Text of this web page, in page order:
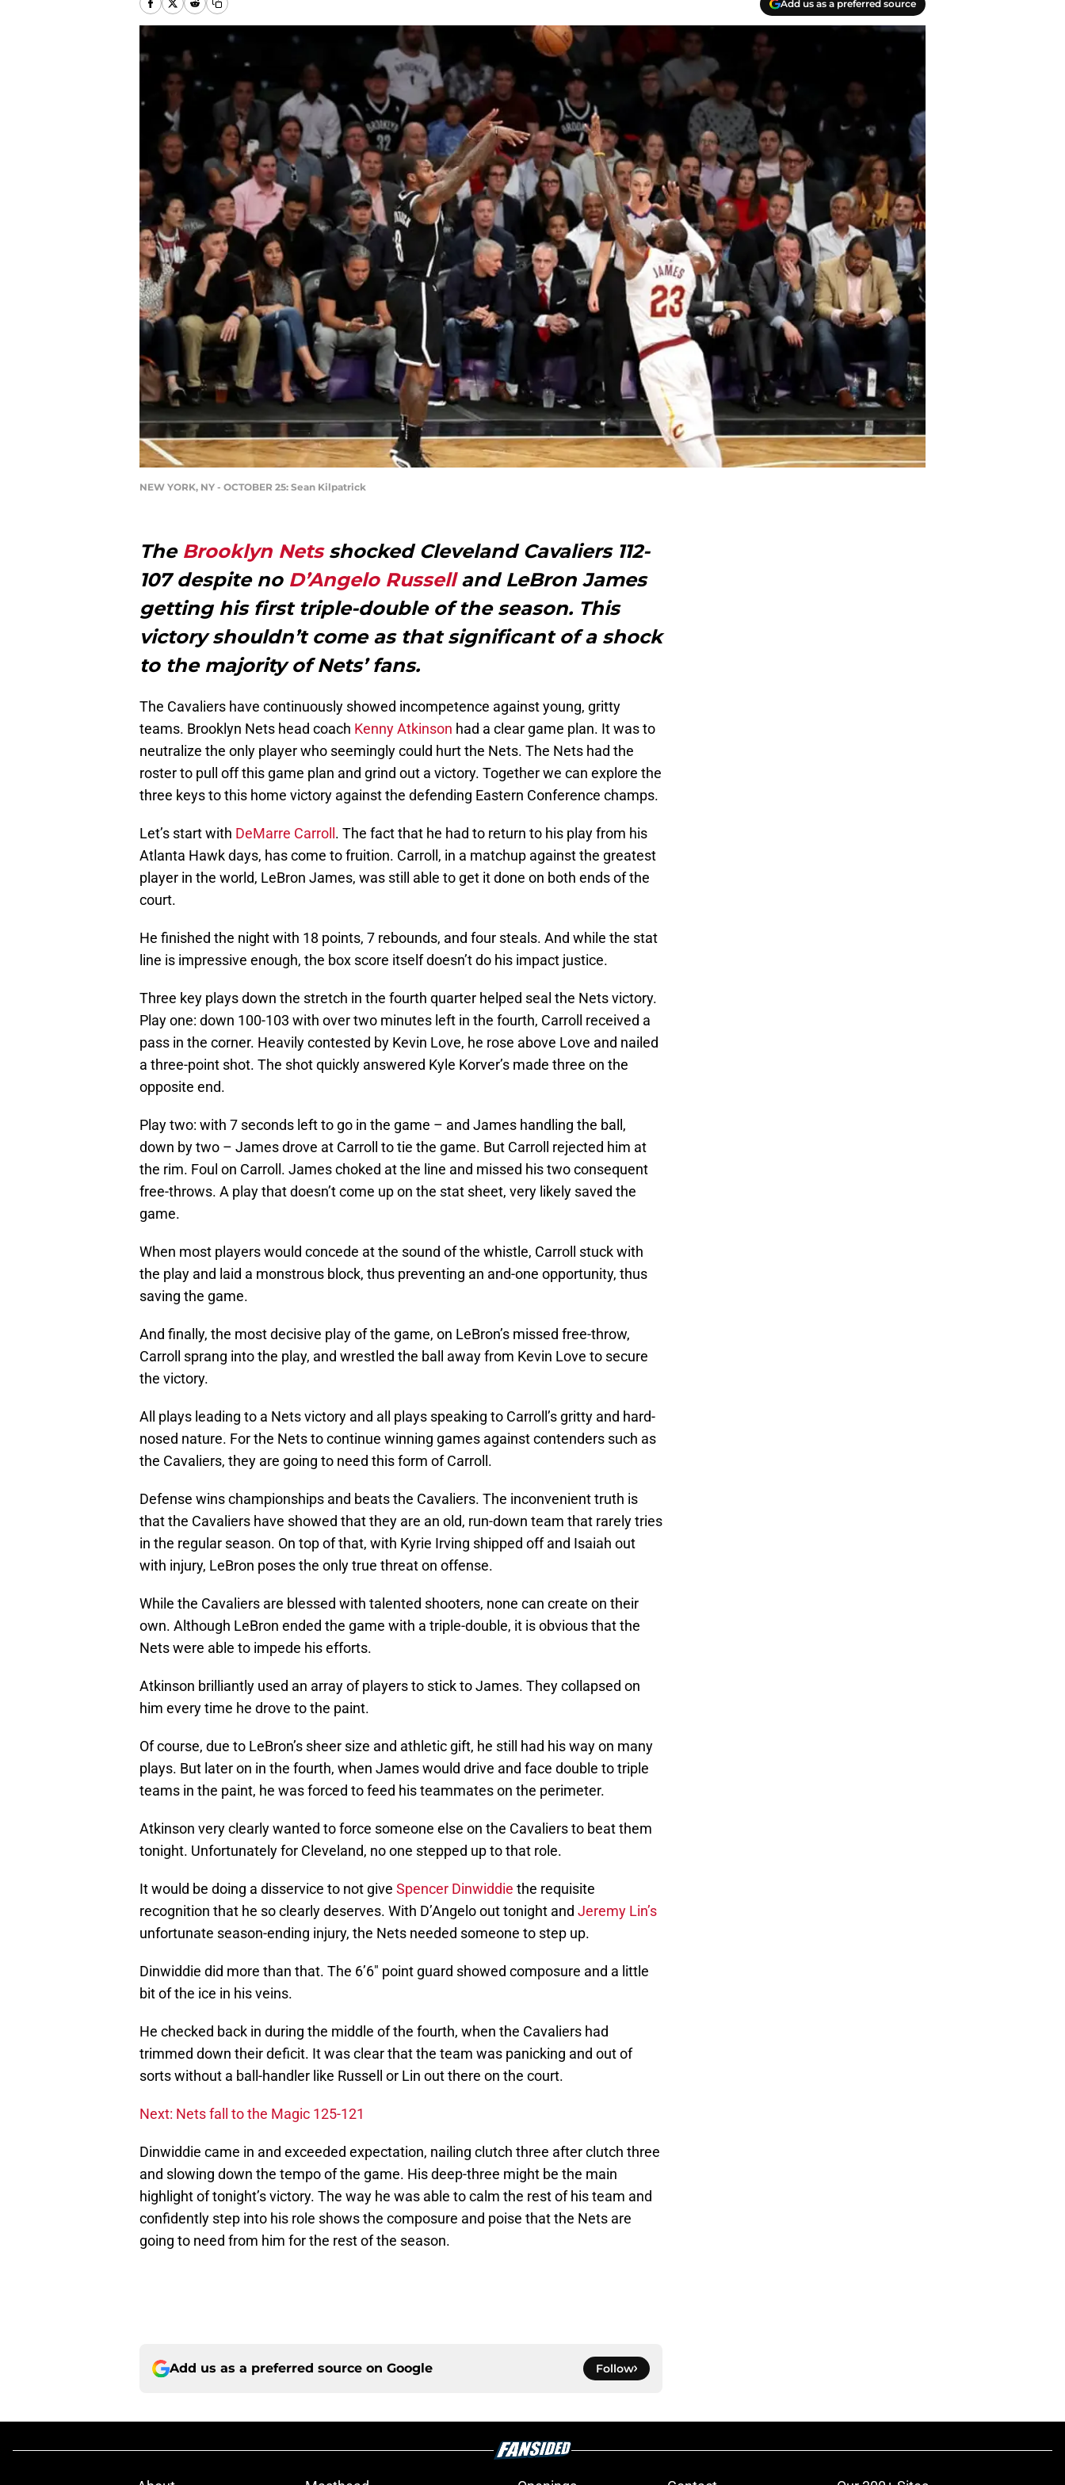
Add us as a preferred source
NEW YORK, NY - OCTOBER 25: Sean Kilpatrick
The Brooklyn Netsshocked Cleveland Cavaliers 112-
107 despite no D’Angelo Russelland LeBron James
getting his first triple-double of the season. This
victory shouldn’t come as that significant of a shock
to the majority of Nets’ fans.
The Cavaliers have continuously showed incompetence against young, gritty
teams. Brooklyn Nets head coach Kenny Atkinson had a clear game plan. It was to
neutralize the only player who seemingly could hurt the Nets. The Nets had the
roster to pull off this game plan and grind out a victory. Together we can explore the
three keys to this home victory against the defending Eastern Conference champs.
Let’s start with DeMarre Carroll . The fact that he had to return to his play from his
Atlanta Hawk days, has come to fruition. Carroll, in a matchup against the greatest
player in the world, LeBron James, was still able to get it done on both ends of the
court.
He finished the night with 18 points, 7 rebounds, and four steals. And while the stat
line is impressive enough, the box score itself doesn’t do his impact justice.
Three key plays down the stretch in the fourth quarter helped seal the Nets victory.
Play one: down 100-103 with over two minutes left in the fourth, Carroll received a
pass in the corner. Heavily contested by Kevin Love, he rose above Love and nailed
a three-point shot. The shot quickly answered Kyle Korver’s made three on the
opposite end.
Play two: with 7 seconds left to go in the game – and James handling the ball,
down by two – James drove at Carroll to tie the game. But Carroll rejected him at
the rim. Foul on Carroll. James choked at the line and missed his two consequent
free-throws. A play that doesn’t come up on the stat sheet, very likely saved the
game.
When most players would concede at the sound of the whistle, Carroll stuck with
the play and laid a monstrous block, thus preventing an and-one opportunity, thus
saving the game.
And finally, the most decisive play of the game, on LeBron’s missed free-throw,
Carroll sprang into the play, and wrestled the ball away from Kevin Love to secure
the victory.
All plays leading to a Nets victory and all plays speaking to Carroll’s gritty and hard-
nosed nature. For the Nets to continue winning games against contenders such as
the Cavaliers, they are going to need this form of Carroll.
Defense wins championships and beats the Cavaliers. The inconvenient truth is
that the Cavaliers have showed that they are an old, run-down team that rarely tries
in the regular season. On top of that, with Kyrie Irving shipped off and Isaiah out
with injury, LeBron poses the only true threat on offense.
While the Cavaliers are blessed with talented shooters, none can create on their
own. Although LeBron ended the game with a triple-double, it is obvious that the
Nets were able to impede his efforts.
Atkinson brilliantly used an array of players to stick to James. They collapsed on
him every time he drove to the paint.
Of course, due to LeBron’s sheer size and athletic gift, he still had his way on many
plays. But later on in the fourth, when James would drive and face double to triple
teams in the paint, he was forced to feed his teammates on the perimeter.
Atkinson very clearly wanted to force someone else on the Cavaliers to beat them
tonight. Unfortunately for Cleveland, no one stepped up to that role.
It would be doing a disservice to not give Spencer Dinwiddie the requisite
recognition that he so clearly deserves. With D’Angelo out tonight and Jeremy Lin’s
unfortunate season-ending injury, the Nets needed someone to step up.
Dinwiddie did more than that. The 6’6″ point guard showed composure and a little
bit of the ice in his veins.
He checked back in during the middle of the fourth, when the Cavaliers had
trimmed down their deficit. It was clear that the team was panicking and out of
sorts without a ball-handler like Russell or Lin out there on the court.
Next: Nets fall to the Magic 125-121
Dinwiddie came in and exceeded expectation, nailing clutch three after clutch three
and slowing down the tempo of the game. His deep-three might be the main
highlight of tonight’s victory. The way he was able to calm the rest of his team and
confidently step into his role shows the composure and poise that the Nets are
going to need from him for the rest of the season.
Add us as a preferred source on Google Follow